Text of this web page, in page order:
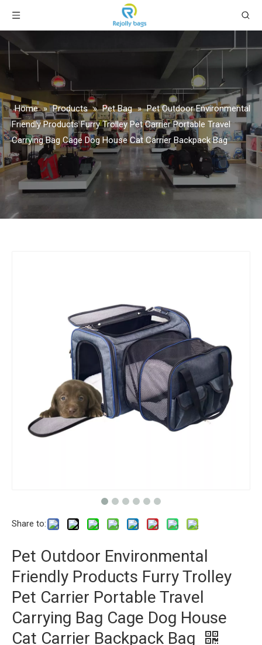
Home » Products » Pet Bag » Pet Outdoor Environmental
Friendly Products Furry Trolley Pet Carrier Portable Travel
Carrying Bag Cage Dog House Cat Carrier Backpack Bag
Share to:
Pet Outdoor Environmental
Friendly Products Furry Trolley
Pet Carrier Portable Travel
Carrying Bag Cage Dog House
Cat Carrier Backpack Bag